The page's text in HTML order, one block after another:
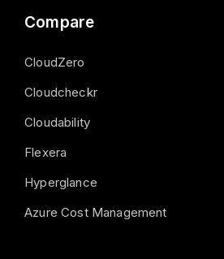
Compare
CloudZero
Cloudcheckr
Cloudability
Flexera
Hyperglance
Azure Cost Management